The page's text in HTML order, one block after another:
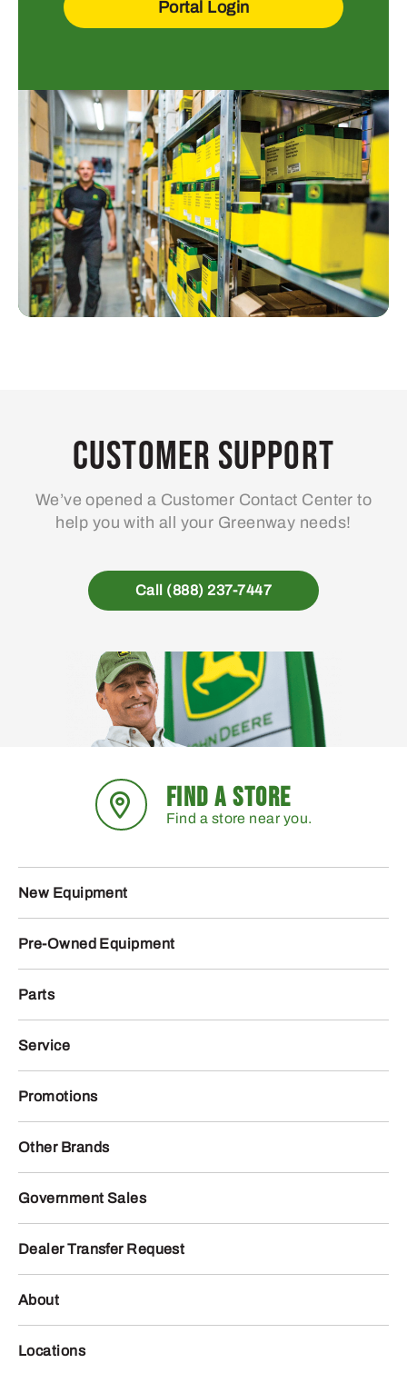
Portal Login
Customer Support
We’ve opened a Customer Contact Center to
help you with all your Greenway needs!
Call (888) 237-7447
FIND A STORE
Find a store near you.
New Equipment
Pre-Owned Equipment
Parts
Service
Promotions
Other Brands
Government Sales
Dealer Transfer Request
About
Locations